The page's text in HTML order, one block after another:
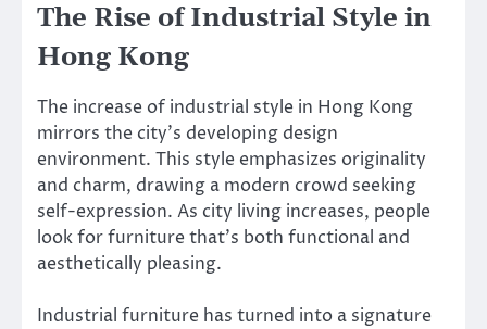
The Rise of Industrial Style in
Hong Kong
The increase of industrial style in Hong Kong
mirrors the city’s developing design
environment. This style emphasizes originality
and charm, drawing a modern crowd seeking
self-expression. As city living increases, people
look for furniture that’s both functional and
aesthetically pleasing.
Industrial furniture has turned into a signature